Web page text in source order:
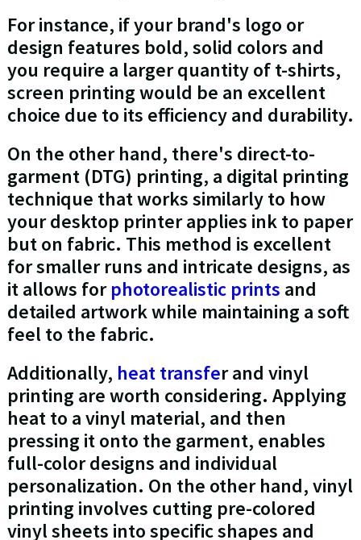
For instance, if your brand's logo or
design features bold, solid colors and
you require a larger quantity of t-shirts,
screen printing would be an excellent
choice due to its efficiency and durability.
On the other hand, there's direct-to-
garment (DTG) printing, a digital printing
technique that works similarly to how
your desktop printer applies ink to paper
but on fabric. This method is excellent
for smaller runs and intricate designs, as
it allows forphotorealistic prints and
detailed artwork while maintaining a soft
feel to the fabric.
Additionally, heat transfer and vinyl
printing are worth considering. Applying
heat to a vinyl material, and then
pressing it onto the garment, enables
full-color designs and individual
personalization. On the other hand, vinyl
printing involves cutting pre-colored
vinyl sheets into specific shapes and